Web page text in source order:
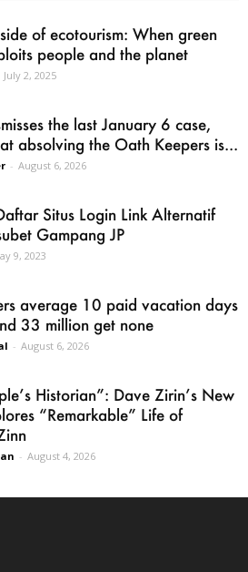
of ecotourism: When green
people and the planet
July 2, 2025
the last January 6 case,
absolving the Oath Keepers is...
- August 6, 2026
Situs Login Link Alternatif
Gampang JP
9, 2023
average 10 paid vacation days
33 million get none
- August 6, 2026
Historian”: Dave Zirin’s New
“Remarkable” Life of
- August 4, 2026